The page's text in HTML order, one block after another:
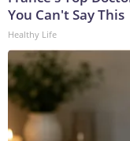
You Can't Say This
Healthy Life